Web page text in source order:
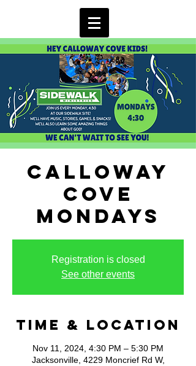
Calloway
Cove
Mondays
Registration is closed
See other events
Time & Location
Nov 11, 2024, 4:30 PM – 5:30 PM
Jacksonville, 4229 Moncrief Rd W,